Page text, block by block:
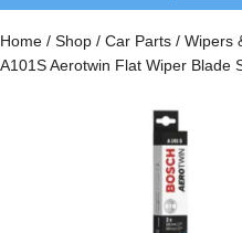
Home / Shop / Car Parts / Wipers
A101S Aerotwin Flat Wiper Blade